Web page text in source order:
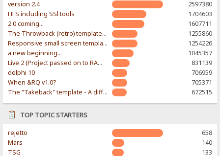
version 2.4
2597380
HFS including SSl tools
1704603
2.0 coming...
1607711
The Throwback (retro) template. With large folder and mobile support.
1255860
Responsive small screen template
1254226
a new beginning...
1045357
Live 2 (Project passed on to RAWR-Designs)
831139
delphi 10
706959
When &RQ v1.0?
705371
The "Takeback" template - A different & modern taste
672515
TOP TOPIC STARTERS
rejetto
658
Mars
140
TSG
133